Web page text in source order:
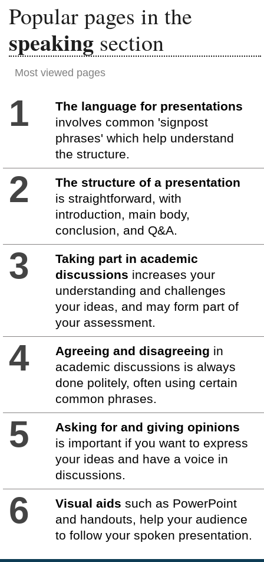
Popular pages in the
speaking section
Most viewed pages
1
The language for presentations
involves common 'signpost
phrases' which help understand
the structure.
2
The structure of a presentation
is straightforward, with
introduction, main body,
conclusion, and Q&A.
3
Taking part in academic
discussions increases your
understanding and challenges
your ideas, and may form part of
your assessment.
4 Agreeing and disagreeing in
academic discussions is always
done politely, often using certain
common phrases.
5
Asking for and giving opinions
is important if you want to express
your ideas and have a voice in
discussions.
6 Visual aids such as PowerPoint
and handouts, help your audience
to follow your spoken presentation.